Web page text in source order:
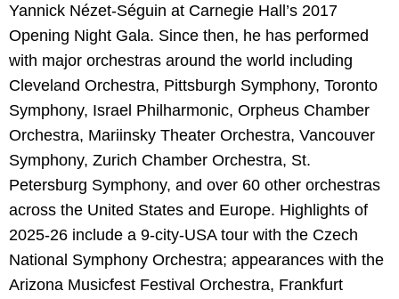
Yannick Nézet-Séguin at Carnegie Hall’s 2017
Opening Night Gala. Since then, he has performed
with major orchestras around the world including
Cleveland Orchestra, Pittsburgh Symphony, Toronto
Symphony, Israel Philharmonic, Orpheus Chamber
Orchestra, Mariinsky Theater Orchestra, Vancouver
Symphony, Zurich Chamber Orchestra, St.
Petersburg Symphony, and over 60 other orchestras
across the United States and Europe. Highlights of
2025-26 include a 9-city-USA tour with the Czech
National Symphony Orchestra; appearances with the
Arizona Musicfest Festival Orchestra, Frankfurt